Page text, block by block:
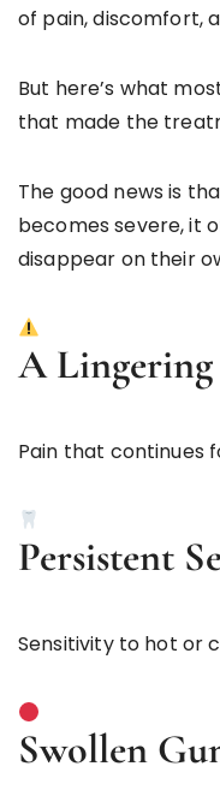
of pain, discomfort,
But here’s what
that made the
The good news is
becomes severe, it
disappear on their
A Lingering
Pain that continues
Persistent
Sensitivity to hot or
Swollen